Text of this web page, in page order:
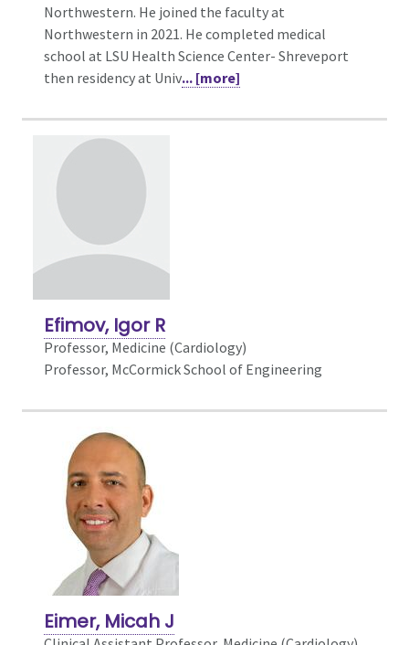
Northwestern. He joined the faculty at
Northwestern in 2021. He completed medical
school at LSU Health Science Center- Shreveport
then residency at Univ... [more]
Efimov, Igor R
Professor, Medicine (Cardiology)
Professor, McCormick School of Engineering
Eimer, Micah J